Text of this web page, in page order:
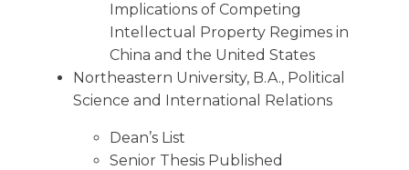
Implications of Competing
Intellectual Property Regimes in
China and the United States
Northeastern University, B.A., Political
Science and International Relations
Dean’s List
Senior Thesis Published